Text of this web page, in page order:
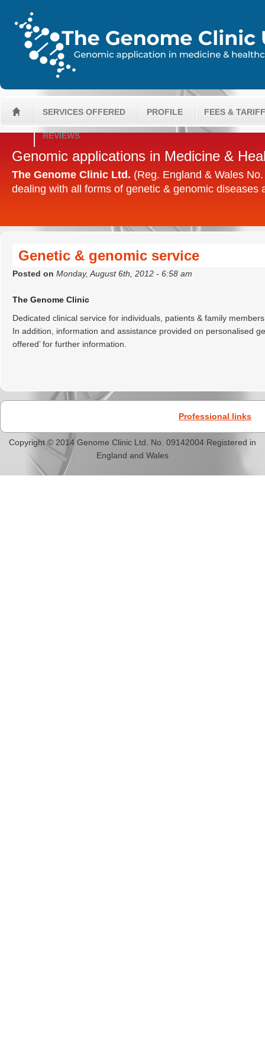
H
SERVICES OFFERED PROFILE FEES & TARIFF
REVIEWS
Genomic applications in Medicine &
The Genome Clinic Ltd. (Reg. England & Wales
dealing with all forms of genetic & genomic diseases
Genetic & genomic service
Posted on Monday, August 6th, 2012 - 6:58 am
The Genome Clinic
Dedicated clinical service for individuals, patients & family
In addition, information and assistance provided on personalised
offered’ for further information.
Professional links
Copyright © 2014 Genome Clinic Ltd. No. 09142004 Registered in
England and Wales